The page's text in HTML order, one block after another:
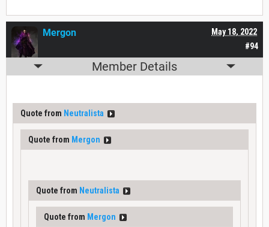
#94
May 18, 2022
Mergon
Member Details
Quote from Neutralista
Quote from Mergon
Quote from Neutralista
Quote from Mergon